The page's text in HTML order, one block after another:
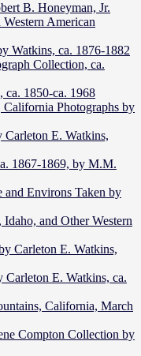
B. Honeyman, Jr.
American
Watkins, ca. 1876-1882
Collection, ca.
1850-ca. 1968
Photographs by
Carleton E. Watkins,
1867-1869, by M.M.
and Environs Taken by
and Other Western
Carleton E. Watkins,
Carleton E. Watkins, ca.
California, March
Compton Collection by